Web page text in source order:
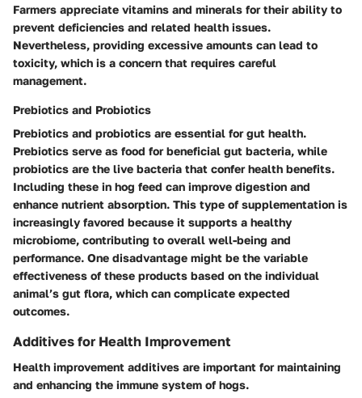
Farmers appreciate vitamins and minerals for their ability to
prevent deficiencies and related health issues.
Nevertheless, providing excessive amounts can lead to
toxicity, which is a concern that requires careful
management.
Prebiotics and Probiotics
Prebiotics and probiotics are essential for gut health.
Prebiotics serve as food for beneficial gut bacteria, while
probiotics are the live bacteria that confer health benefits.
Including these in hog feed can improve digestion and
enhance nutrient absorption. This type of supplementation is
increasingly favored because it supports a healthy
microbiome, contributing to overall well-being and
performance. One disadvantage might be the variable
effectiveness of these products based on the individual
animal’s gut flora, which can complicate expected
outcomes.
Additives for Health Improvement
Health improvement additives are important for maintaining
and enhancing the immune system of hogs.